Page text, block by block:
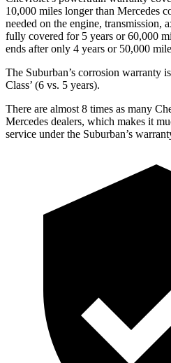
10,000 miles longer than Mercedes
needed on the engine, transmission,
fully covered for 5 years or 60,000
ends after only 4 years or 50,000
The Suburban’s corrosion warranty
Class’ (6 vs. 5 years).
There are almost 8 times as many
Mercedes dealers, which makes it
service under the Suburban’s